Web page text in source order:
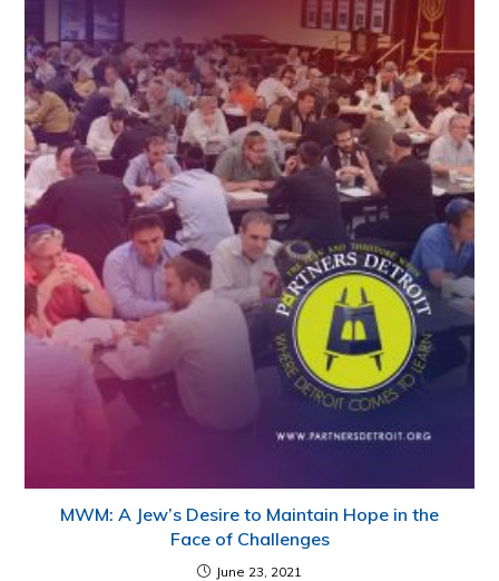
MWM: A Jew’s Desire to Maintain Hope in the
Face of Challenges
June 23, 2021